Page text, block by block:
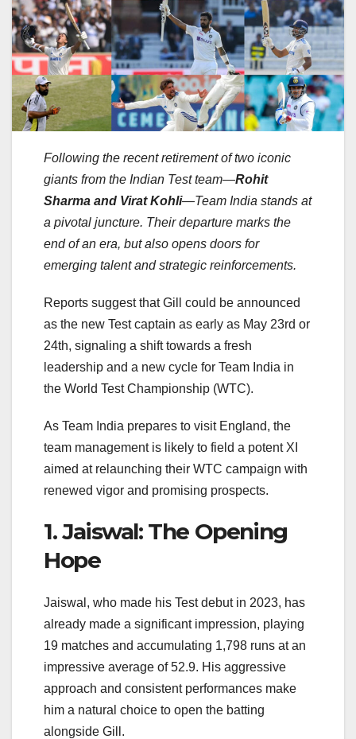
Following the recent retirement of two iconic
giants from the Indian Test team—Rohit
Sharma and Virat Kohli—Team India stands at
a pivotal juncture. Their departure marks the
end of an era, but also opens doors for
emerging talent and strategic reinforcements.
Reports suggest that Gill could be announced
as the new Test captain as early as May 23rd or
24th, signaling a shift towards a fresh
leadership and a new cycle for Team India in
the World Test Championship (WTC).
As Team India prepares to visit England, the
team management is likely to field a potent XI
aimed at relaunching their WTC campaign with
renewed vigor and promising prospects.
1. Jaiswal: The Opening
Hope
Jaiswal, who made his Test debut in 2023, has
already made a significant impression, playing
19 matches and accumulating 1,798 runs at an
impressive average of 52.9. His aggressive
approach and consistent performances make
him a natural choice to open the batting
alongside Gill.